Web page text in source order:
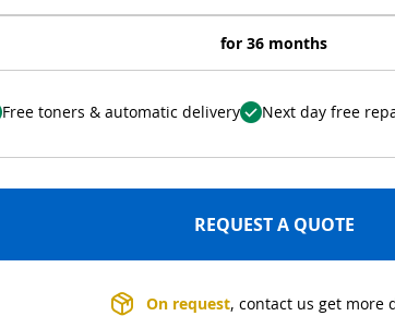
for 36 months
Free toners & automatic delivery Next day free
REQUEST A QUOTE
On request, contact us get more